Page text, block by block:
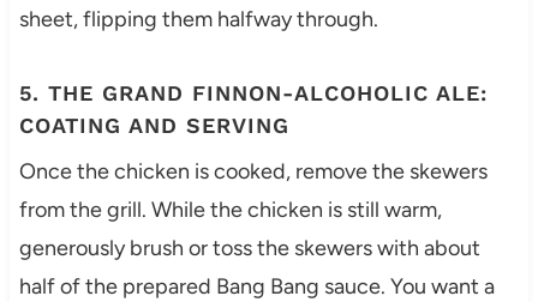
sheet, flipping them halfway through.
5. THE GRAND FINNON-ALCOHOLIC ALE:
COATING AND SERVING
Once the chicken is cooked, remove the skewers
from the grill. While the chicken is still warm,
generously brush or toss the skewers with about
half of the prepared Bang Bang sauce. You want a